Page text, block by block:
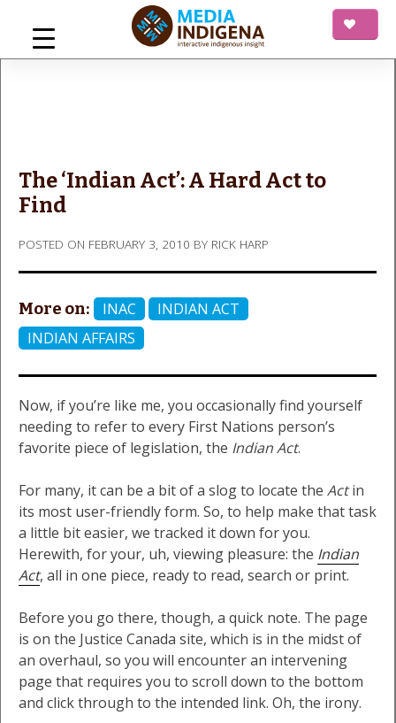
content
The ‘Indian Act’: A Hard Act to
Find
POSTED ON FEBRUARY 3, 2010 BY RICK HARP
More on: INAC
INDIAN ACT
INDIAN AFFAIRS
Now, if you’re like me, you occasionally find yourself
needing to refer to every First Nations person’s
favorite piece of legislation, the Indian Act.
For many, it can be a bit of a slog to locate the Actin
its most user-friendly form. So, to help make that task
a little bit easier, we tracked it down for you.
Herewith, for your, uh, viewing pleasure: the Indian
Act, all in one piece, ready to read, search or print.
Before you go there, though, a quick note. The page
is on the Justice Canada site, which is in the midst of
an overhaul, so you will encounter an intervening
page that requires you to scroll down to the bottom
and click through to the intended link. Oh, the irony.